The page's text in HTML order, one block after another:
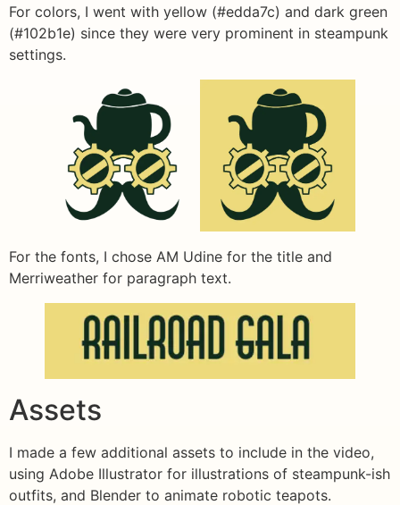
For colors, I went with yellow (#edda7c) and dark green
(#102b1e) since they were very prominent in steampunk
settings.
For the fonts, I chose AM Udine for the title and
Merriweather for paragraph text.
Assets
I made a few additional assets to include in the video,
using Adobe Illustrator for illustrations of steampunk-ish
outfits, and Blender to animate robotic teapots.